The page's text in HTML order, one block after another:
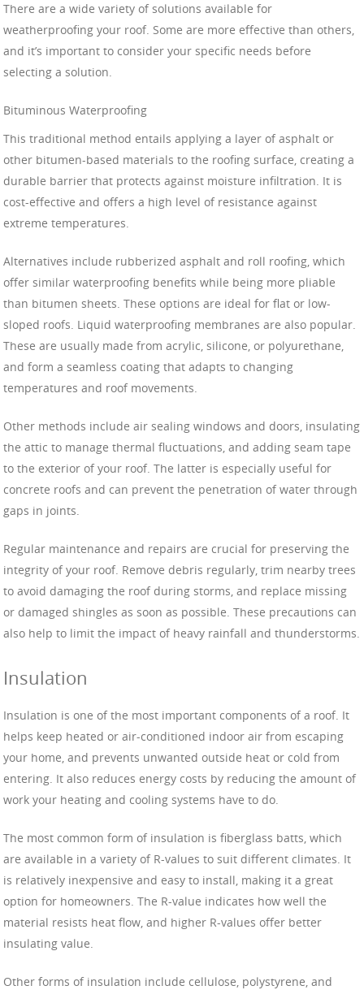
There are a wide variety of solutions available for
weatherproofing your roof. Some are more effective than others,
and it’s important to consider your specific needs before
selecting a solution.
Bituminous Waterproofing
This traditional method entails applying a layer of asphalt or
other bitumen-based materials to the roofing surface, creating a
durable barrier that protects against moisture infiltration. It is
cost-effective and offers a high level of resistance against
extreme temperatures.
Alternatives include rubberized asphalt and roll roofing, which
offer similar waterproofing benefits while being more pliable
than bitumen sheets. These options are ideal for flat or low-
sloped roofs. Liquid waterproofing membranes are also popular.
These are usually made from acrylic, silicone, or polyurethane,
and form a seamless coating that adapts to changing
temperatures and roof movements.
Other methods include air sealing windows and doors, insulating
the attic to manage thermal fluctuations, and adding seam tape
to the exterior of your roof. The latter is especially useful for
concrete roofs and can prevent the penetration of water through
gaps in joints.
Regular maintenance and repairs are crucial for preserving the
integrity of your roof. Remove debris regularly, trim nearby trees
to avoid damaging the roof during storms, and replace missing
or damaged shingles as soon as possible. These precautions can
also help to limit the impact of heavy rainfall and thunderstorms.
Insulation
Insulation is one of the most important components of a roof. It
helps keep heated or air-conditioned indoor air from escaping
your home, and prevents unwanted outside heat or cold from
entering. It also reduces energy costs by reducing the amount of
work your heating and cooling systems have to do.
The most common form of insulation is fiberglass batts, which
are available in a variety of R-values to suit different climates. It
is relatively inexpensive and easy to install, making it a great
option for homeowners. The R-value indicates how well the
material resists heat flow, and higher R-values offer better
insulating value.
Other forms of insulation include cellulose, polystyrene, and